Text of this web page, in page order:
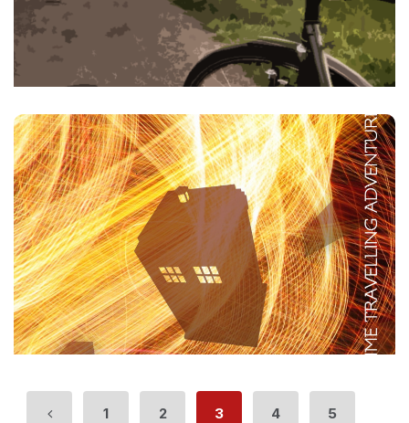
1 2 3 4 5